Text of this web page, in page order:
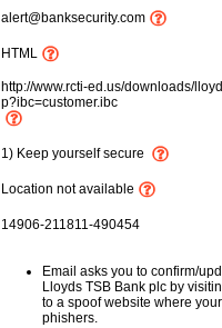
alert@banksecurity.com
HTML
http://www.rcti-ed.us/downloads/
p?ibc=customer.ibc
1) Keep yourself secure
Location not available
14906-211811-490454
Email asks you to confirm/
Lloyds TSB Bank plc by
to a spoof website where
phishers.